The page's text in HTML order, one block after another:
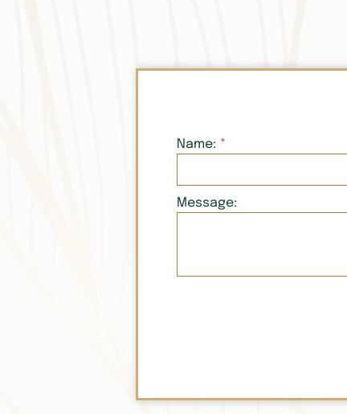
Name:
Message: